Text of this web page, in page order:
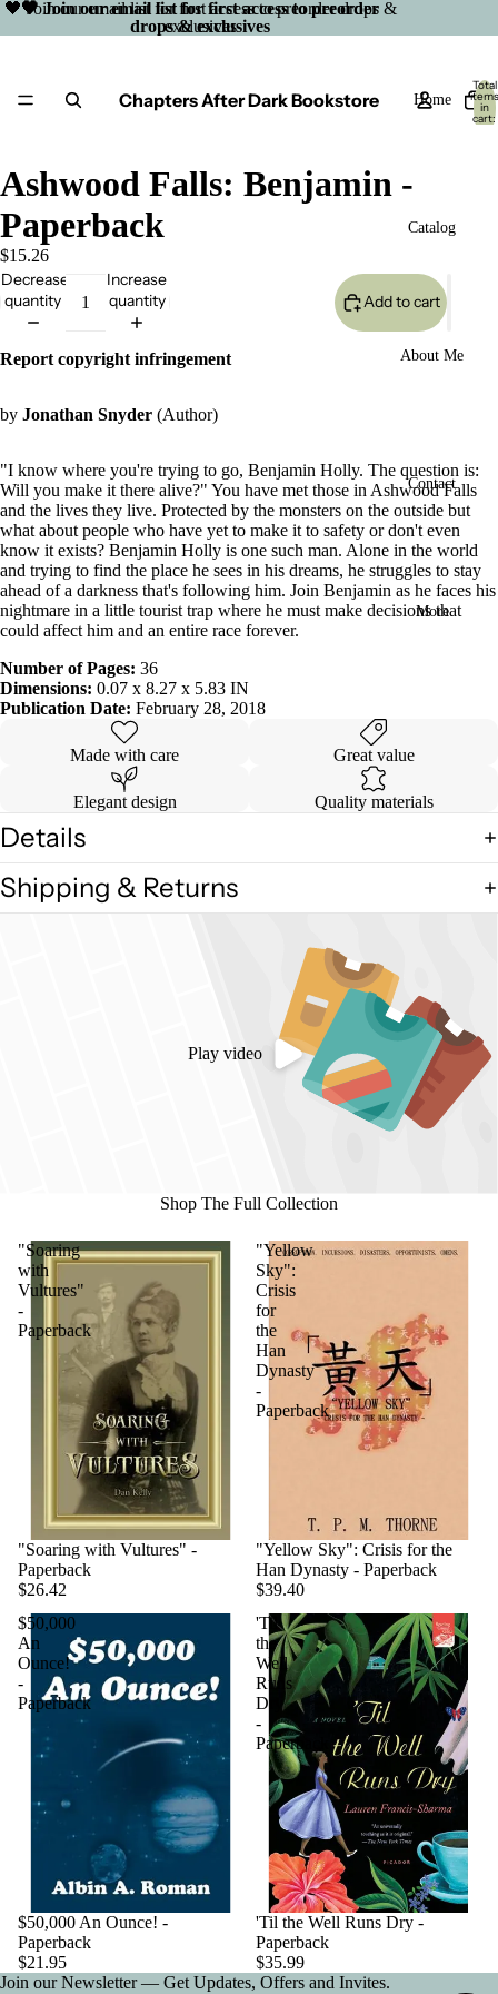
🖤 Join our email list for first access to preorder
drops & exclusives
🖤 Join our email list for first access to preorder drops &
exclusives
Chapters After Dark Bookstore Home
Catalog
About Me
Contact
More
Total
items
in
cart:
0
Open
image
in
full
screen
Ashwood Falls: Benjamin -
Paperback
$15.26
Decrease
quantity
Increase
quantity
Add to cart
Report copyright infringement
by Jonathan Snyder (Author)
"I know where you're trying to go, Benjamin Holly. The question is:
Will you make it there alive?" You have met those in Ashwood Falls
and the lives they live. Protected by the monsters on the outside but
what about people who have yet to make it to safety or don't even
know it exists? Benjamin Holly is one such man. Alone in the world
and trying to find the place he sees in his dreams, he struggles to stay
ahead of a darkness that's following him. Join Benjamin as he faces his
nightmare in a little tourist trap where he must make decisions that
could affect him and an entire race forever.
Number of Pages: 36
Dimensions: 0.07 x 8.27 x 5.83 IN
Publication Date: February 28, 2018
Made with care Great value
Elegant design Quality materials
Details
Shipping & Returns
Play video
Shop The Full Collection
"Soaring
with
Vultures"
-
Paperback
"Soaring with Vultures" -
Paperback
$26.42
"Yellow
Sky":
Crisis
for
the
Han
Dynasty
-
Paperback
"Yellow Sky": Crisis for the
Han Dynasty - Paperback
$39.40
$50,000
An
Ounce!
-
Paperback
$50,000 An Ounce! -
Paperback
$21.95
'Til
the
Well
Runs
Dry
-
Paperback
'Til the Well Runs Dry -
Paperback
$35.99
Join our Newsletter — Get Updates, Offers and Invites.